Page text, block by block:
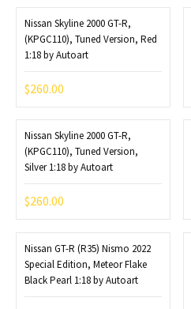
Nissan Skyline 2000 GT-R,
(KPGC110), Tuned Version, Red
1:18 by Autoart
$260.00
Nissan Skyline 2000 GT-R,
(KPGC110), Tuned Version,
Silver 1:18 by Autoart
$260.00
Nissan GT-R (R35) Nismo 2022
Special Edition, Meteor Flake
Black Pearl 1:18 by Autoart